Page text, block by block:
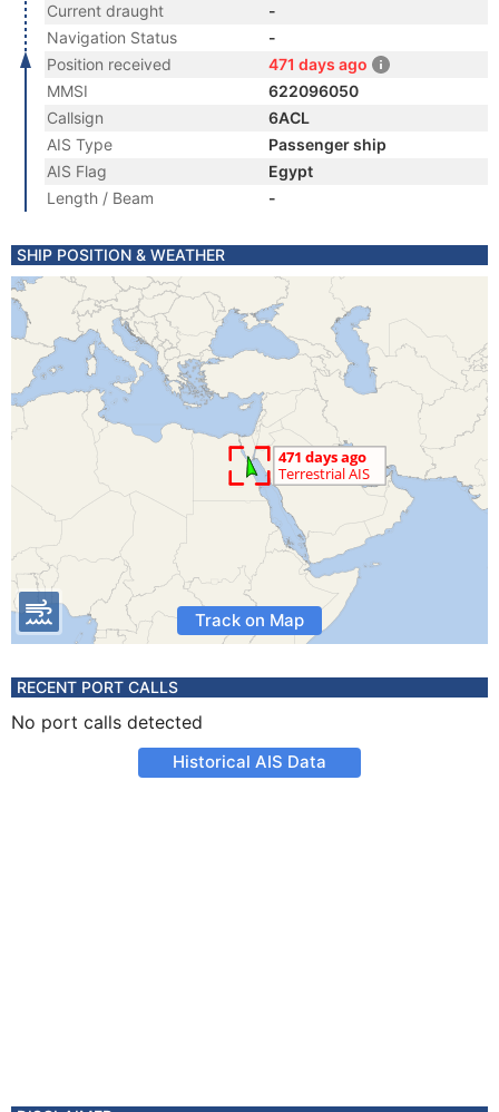
Current draught
-
Navigation Status
-
Position received
471 days ago
MMSI
622096050
Callsign
6ACL
AIS Type
Passenger ship
AIS Flag
Egypt
Length / Beam
-
SHIP POSITION & WEATHER
Track on Map
RECENT PORT CALLS
No port calls detected
Historical AIS Data